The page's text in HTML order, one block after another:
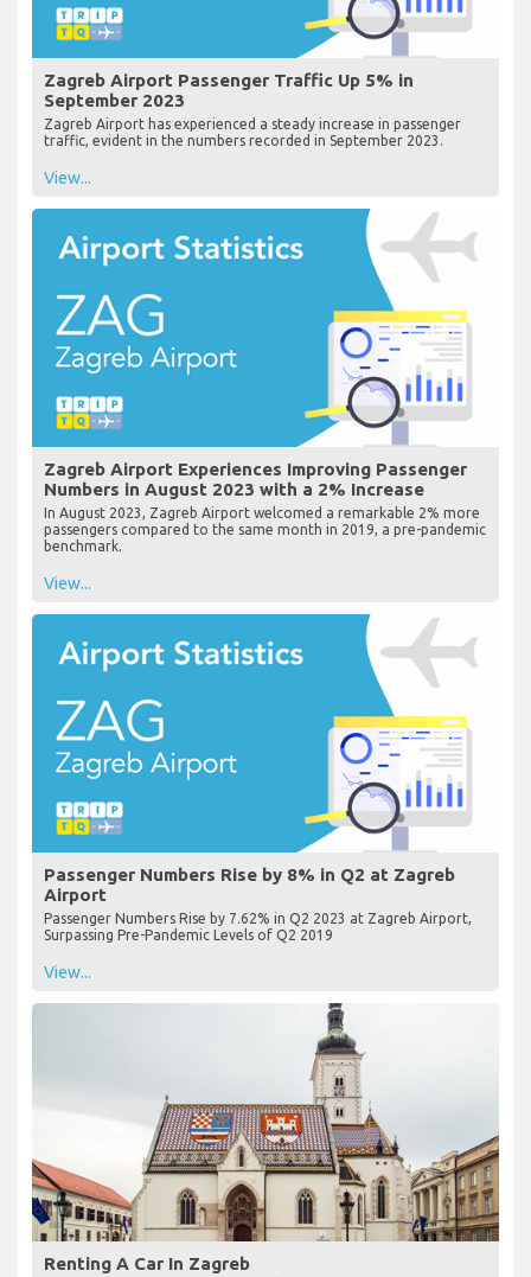
Zagreb Airport Passenger Traffic Up 5% in
September 2023
Zagreb Airport has experienced a steady increase in passenger
traffic, evident in the numbers recorded in September 2023.
View...
Zagreb Airport Experiences Improving Passenger
Numbers in August 2023 with a 2% Increase
In August 2023, Zagreb Airport welcomed a remarkable 2% more
passengers compared to the same month in 2019, a pre-pandemic
benchmark.
View...
Passenger Numbers Rise by 8% in Q2 at Zagreb
Airport
Passenger Numbers Rise by 7.62% in Q2 2023 at Zagreb Airport,
Surpassing Pre-Pandemic Levels of Q2 2019
View...
Renting A Car In Zagreb